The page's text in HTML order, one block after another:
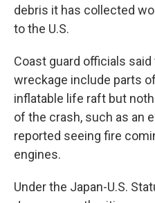
debris it has collected
to the U.S.
Coast guard officials
wreckage include parts
inflatable life raft but
of the crash, such as an
reported seeing fire
engines.
Under the Japan-U.S.